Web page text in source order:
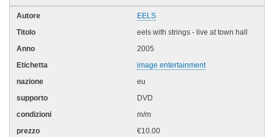
EELS
eels with strings - live at town hall
2005
image entertainment
eu
DVD
m/m
€10.00